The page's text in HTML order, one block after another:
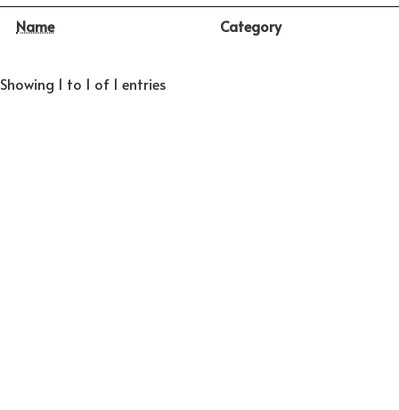
Name Category
Showing 1 to 1 of 1 entries